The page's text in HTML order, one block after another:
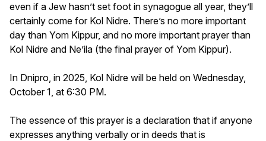
even if a Jew hasn’t set foot in synagogue all year, they’ll
certainly come for Kol Nidre. There’s no more important
day than Yom Kippur, and no more important prayer than
Kol Nidre and Ne’ila (the final prayer of Yom Kippur).
In Dnipro, in 2025, Kol Nidre will be held on Wednesday,
October 1, at 6:30 PM.
The essence of this prayer is a declaration that if anyone
expresses anything verbally or in deeds that is